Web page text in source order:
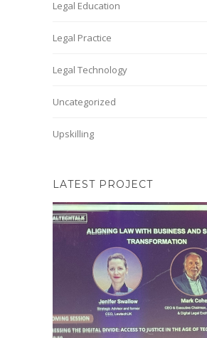
Legal Education
Legal Practice
Legal Technology
Uncategorized
Upskilling
LATEST PROJECT